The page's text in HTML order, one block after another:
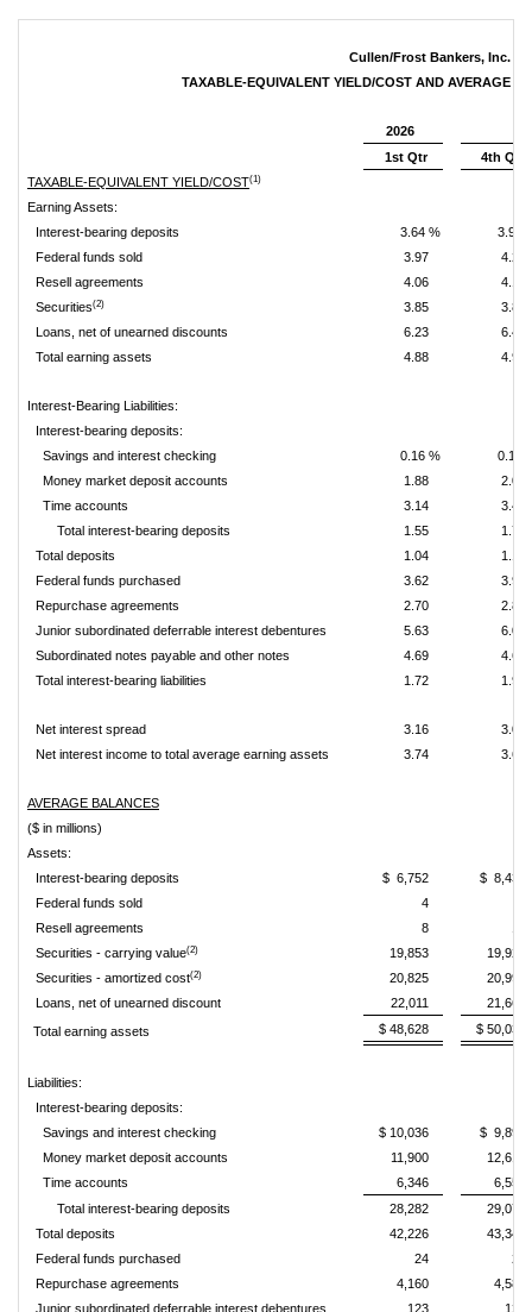
Cullen/Frost Bankers, Inc.
TAXABLE-EQUIVALENT YIELD/COST AND AVERAGE
2026
1st Qtr
4th Qtr
TAXABLE-EQUIVALENT YIELD/COST(1)
Earning Assets:
Interest-bearing deposits
3.64 %
3.93
Federal funds sold
3.97
4.28
Resell agreements
4.06
4.13
Securities(2) 3.85
3.82
Loans, net of unearned discounts
6.23
6.43
Total earning assets
4.88 4.94
Interest-Bearing Liabilities:
Interest-bearing deposits:
Savings and interest checking
0.16 %
0.19
Money market deposit accounts
1.88
2.08
Time accounts
3.14
3.45
Total interest-bearing deposits
1.55
1.75
Total deposits
1.04
1.17
Federal funds purchased
3.62
3.94
Repurchase agreements
2.70
2.87
Junior subordinated deferrable interest debentures
5.63
6.05
Subordinated notes payable and other notes
4.69
4.69
Total interest-bearing liabilities
1.72 1.92
Net interest spread 3.16
3.02
Net interest income to total average earning assets
3.74 3.66
AVERAGE BALANCES
($ in millions)
Assets:
Interest-bearing deposits
$ 6,752
$ 8,431
Federal funds sold
4
Resell agreements
8
Securities - carrying value(2) 19,853
19,929
Securities - amortized cost(2) 20,825
20,995
Loans, net of unearned discount
22,011
21,661
Total earning assets
$ 48,628 $ 50,033
Liabilities:
Interest-bearing deposits:
Savings and interest checking
$ 10,036
$ 9,899
Money market deposit accounts
11,900
12,619
Time accounts
6,346
6,554
Total interest-bearing deposits
28,282
29,072
Total deposits
42,226
43,340
Federal funds purchased
24
27
Repurchase agreements
4,160
4,586
Junior subordinated deferrable interest debentures
123
123